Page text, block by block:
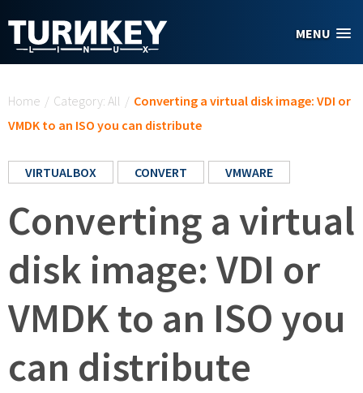
MENU
Home / Category: All / Converting a virtual disk image: VDI or
VMDK to an ISO you can distribute
VIRTUALBOX CONVERT VMWARE
Converting a virtual
disk image: VDI or
VMDK to an ISO you
can distribute